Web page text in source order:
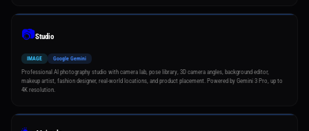
📷Studio
IMAGE Google Gemini
Professional AI photography studio with camera lab, pose library, 3D camera angles, background editor,
makeup artist, fashion designer, real-world locations, and product placement. Powered by Gemini 3 Pro, up to
4K resolution.